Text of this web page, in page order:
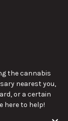
the cannabis
nearest you,
or a certain
here to help!